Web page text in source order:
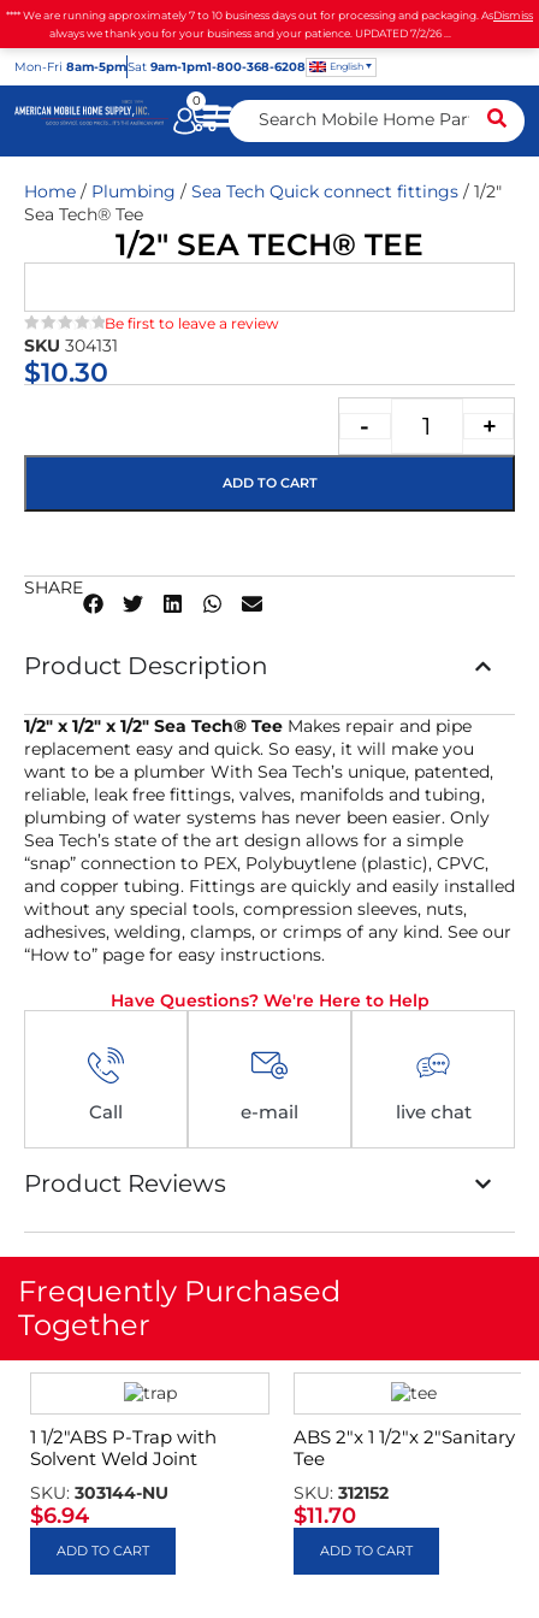
**** We are running approximately 7 to 10 business days out for processing and packaging. As
always we thank you for your business and your patience. UPDATED 7/2/26 ...
Dismiss
Mon-Fri 8am-5pmSat 9am-1pm1-800-368-6208 English
0
Home / Plumbing / Sea Tech Quick connect fittings / 1/2″
Sea Tech® Tee
1/2″ SEA TECH® TEE
★★★★★
Be first to leave a review
SKU 304131
$10.30
- +
ADD TO CART
SHARE
Product Description
1/2″ x 1/2″ x 1/2″ Sea Tech® Tee Makes repair and pipe
replacement easy and quick. So easy, it will make you
want to be a plumber With Sea Tech’s unique, patented,
reliable, leak free fittings, valves, manifolds and tubing,
plumbing of water systems has never been easier. Only
Sea Tech’s state of the art design allows for a simple
“snap” connection to PEX, Polybuytlene (plastic), CPVC,
and copper tubing. Fittings are quickly and easily installed
without any special tools, compression sleeves, nuts,
adhesives, welding, clamps, or crimps of any kind. See our
“How to” page for easy instructions.
Have Questions? We're Here to Help
Call e-mail live chat
Product Reviews
Frequently Purchased
Together
1 1/2″ABS P-Trap with
Solvent Weld Joint
SKU: 303144-NU
$6.94
ADD TO CART
ABS 2″x 1 1/2″x 2″Sanitary
Tee
SKU: 312152
$11.70
ADD TO CART